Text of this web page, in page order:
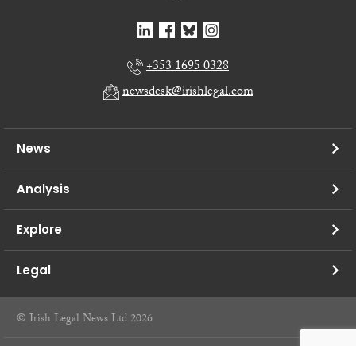
+353 1695 0328
newsdesk@irishlegal.com
News
Analysis
Explore
Legal
© Irish Legal News Ltd 2026